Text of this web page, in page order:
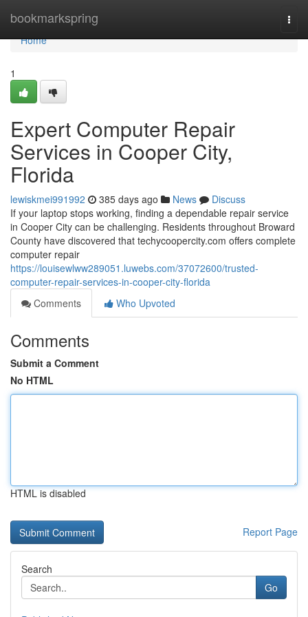
bookmarkspring
Home
Home
1
Expert Computer Repair
Services in Cooper City,
Florida
lewiskmei991992 385 days ago News
Discuss
If your laptop stops working, finding a dependable repair service
in Cooper City can be challenging. Residents throughout Broward
County have discovered that techycoopercity.com offers complete
computer repair
https://louisewlww289051.luwebs.com/37072600/trusted-
computer-repair-services-in-cooper-city-florida
Comments
Who Upvoted
Comments
Submit a Comment
No HTML
HTML is disabled
Report Page
Search
Go